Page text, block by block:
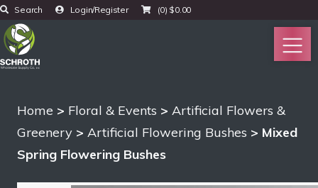
Search Login/Register (0) $0.00
Home > Floral & Events > Artificial Flowers &
Greenery > Artificial Flowering Bushes > Mixed
Spring Flowering Bushes